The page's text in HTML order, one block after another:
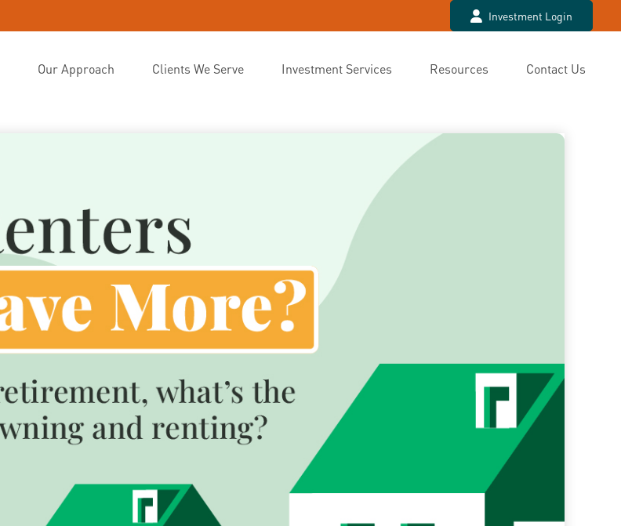
Investment Login
Our Approach Clients We Serve Investment Services Resources Contact Us